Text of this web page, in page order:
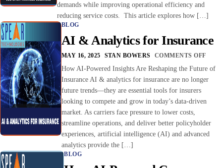
demands while improving operational efficiency and
reducing service costs. This article explores how […]
BLOG
AI & Analytics for Insurance
MAY 16, 2025 STAN BOWERS COMMENTS OFF
How AI-Powered Insights Are Reshaping the Future of
Insurance AI & analytics for insurance are no longer
future trends—they are essential tools for insurers
looking to compete and grow in today’s data-driven
market. As carriers face pressure to lower costs,
streamline operations, and deliver better policyholder
experiences, artificial intelligence (AI) and advanced
analytics provide the […]
BLOG